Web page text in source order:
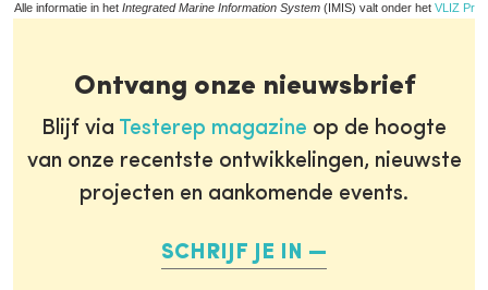
Alle informatie in het Integrated Marine Information System (IMIS) valt onder het VLIZ
Ontvang onze nieuwsbrief
Blijf via Testerep magazine op de hoogte
van onze recentste ontwikkelingen, nieuwste
projecten en aankomende events.
SCHRIJF JE IN